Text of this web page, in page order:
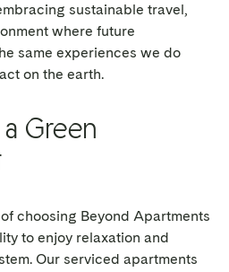
sustainable travel,
where future
same experiences we do
on the earth.
Green
choosing Beyond Apartments
to enjoy relaxation and
Our serviced apartments